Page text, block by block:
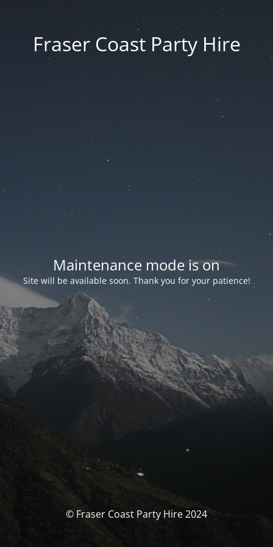
Fraser Coast Party Hire
Maintenance mode is on
Site will be available soon. Thank you for your patience!
© Fraser Coast Party Hire 2024